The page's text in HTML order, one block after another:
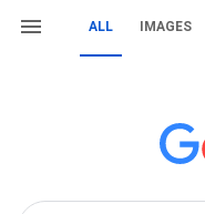
ALL IMAGES